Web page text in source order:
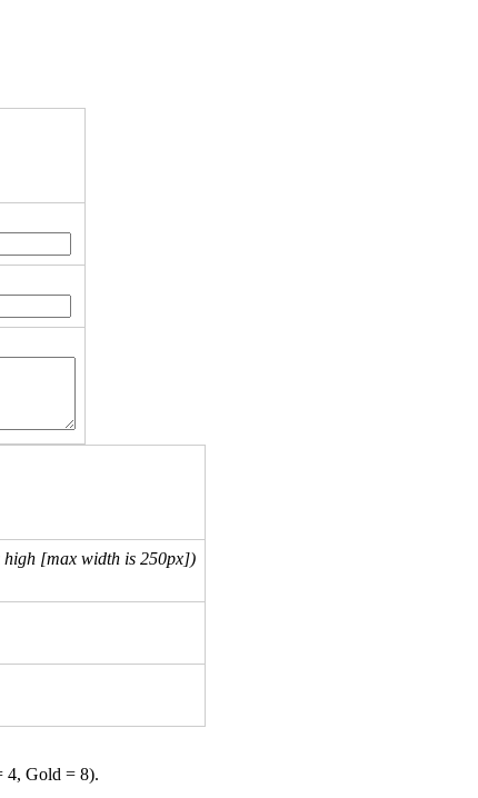
high [max width is 250px])
4, Gold = 8).